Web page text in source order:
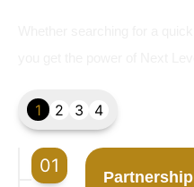
1 2 3 4
01
Partnership